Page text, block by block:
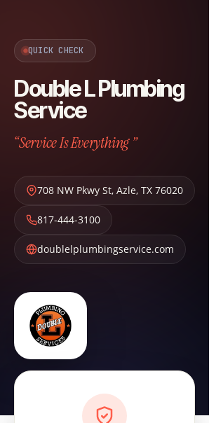
QUICK CHECK
Double L Plumbing
Service
“Service Is Everything ”
708 NW Pkwy St, Azle, TX 76020
817-444-3100
doublelplumbingservice.com